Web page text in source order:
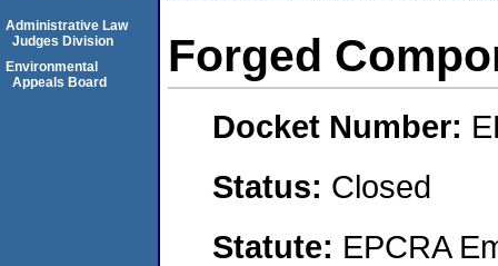
Forged
Docket Number:
Status: Closed
Statute: EPCRA
Administrative Law
Judges Division
Environmental
Appeals Board